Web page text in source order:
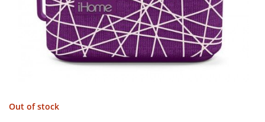
Out of stock